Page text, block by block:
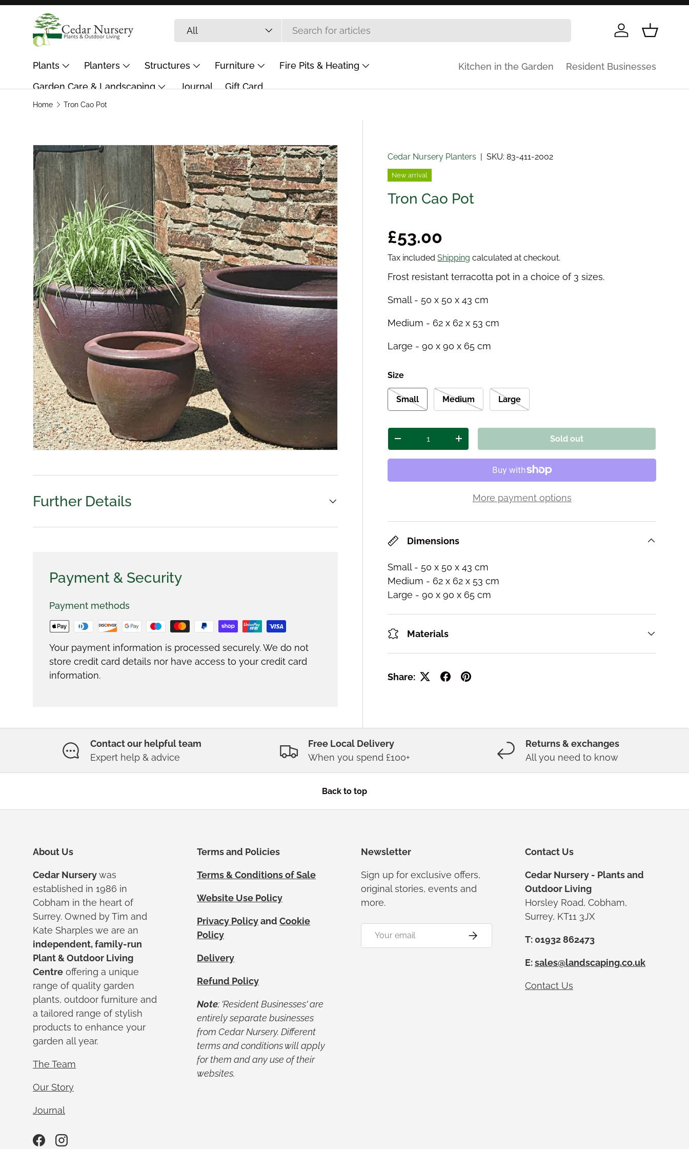
Skip to content
Search
Product type
All
Log inBasket
Plants Planters Structures Furniture
Fire Pits & Heating
Garden Care & Landscaping
Journal Gift Card
Kitchen in the Garden Resident Businesses
Home Tron Cao Pot
Skip to product information
Cedar Nursery Planters |SKU: 83-411-2002
New arrival
Tron Cao Pot
Regular price
£53.00
Tax includedShipping calculated at checkout.
Frost resistant terracotta pot in a choice of 3 sizes.
Small - 50 x 50 x 43 cm
Medium - 62 x 62 x 53 cm
Large - 90 x 90 x 65 cm
Size
Small Medium Large
Qty
Decrease quantityIncrease quantity Sold out
More payment options
Dimensions
Small - 50 x 50 x 43 cm
Medium - 62 x 62 x 53 cm
Large - 90 x 90 x 65 cm
Materials
Share:
Further Details
Payment & Security
Payment methods
Your payment information is processed securely. We do not
store credit card details nor have access to your credit card
information.
Contact our helpful team
Expert help & advice
Free Local Delivery
When you spend £100+
Returns & exchanges
All you need to know
Back to top
About Us
Cedar Nurserywas
established in 1986 in
Cobham in the heart of
Surrey. Owned by Tim and
Kate Sharples we are an
independent, family-run
Plant & Outdoor Living
Centre offering a unique
range of quality garden
plants, outdoor furniture and
a tailored range of stylish
products to enhance your
garden all year.
The Team
Our Story
Journal
FacebookInstagram
Terms and Policies
Terms & Conditions of Sale
Website Use Policy
Privacy Policyand Cookie
Policy
Delivery
Refund Policy
Note; 'Resident Businesses' are
entirely separate businesses
from Cedar Nursery. Different
terms and conditions will apply
for them and any use of their
websites.
Newsletter
Sign up for exclusive offers,
original stories, events and
more.
Subscribe
Contact Us
Cedar Nursery - Plants and
Outdoor Living
Horsley Road, Cobham,
Surrey, KT11 3JX
T: 01932 862473
E:sales@landscaping.co.uk
Contact Us